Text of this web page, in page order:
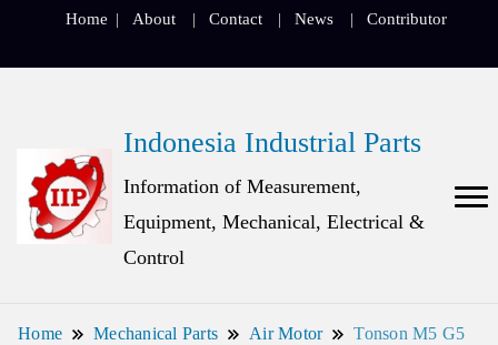
Home About Contact News Contributor
Indonesia Industrial Parts
Information of Measurement,
Equipment, Mechanical, Electrical &
Control
Home Mechanical Parts Air Motor
Tonson M5 G5